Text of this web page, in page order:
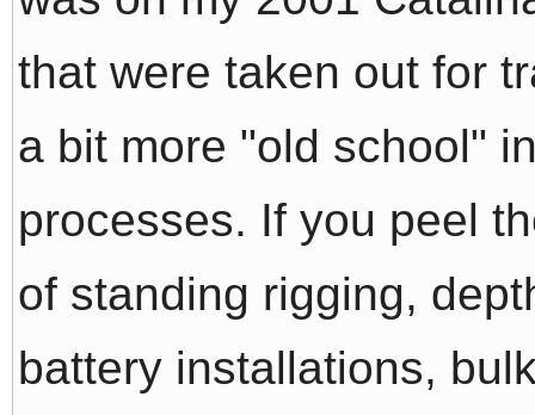
that were taken out for
a bit more "old school"
processes. If you peel
of standing rigging,
battery installations,